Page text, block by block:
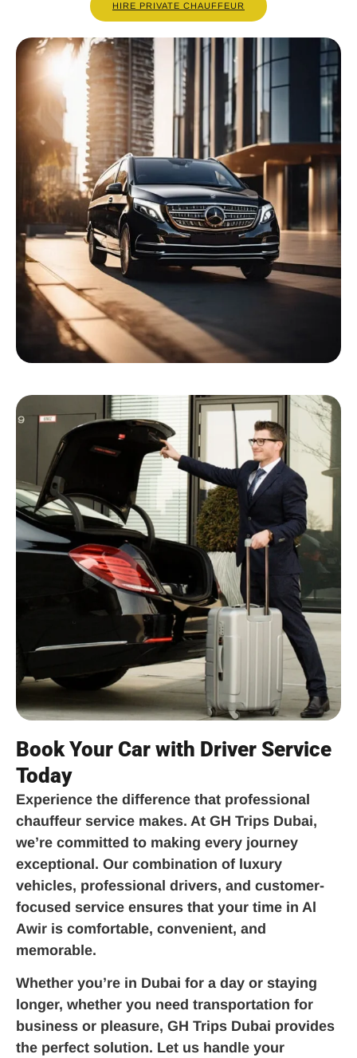
HIRE PRIVATE CHAUFFEUR
Book Your Car with Driver Service
Today
Experience the difference that professional
chauffeur service makes. At GH Trips Dubai,
we’re committed to making every journey
exceptional. Our combination of luxury
vehicles, professional drivers, and customer-
focused service ensures that your time in Al
Awir is comfortable, convenient, and
memorable.
Whether you’re in Dubai for a day or staying
longer, whether you need transportation for
business or pleasure, GH Trips Dubai provides
the perfect solution. Let us handle your